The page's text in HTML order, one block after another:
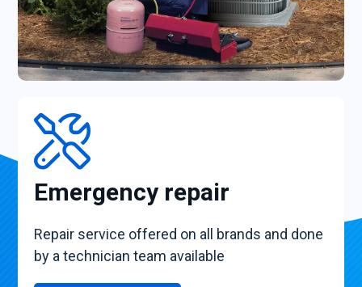
Emergency repair
Repair service offered on all brands and done
by a technician team available